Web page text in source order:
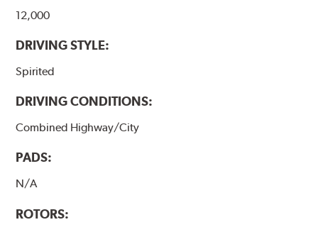
12,000
DRIVING STYLE:
Spirited
DRIVING CONDITIONS:
Combined Highway/City
PADS:
N/A
ROTORS: